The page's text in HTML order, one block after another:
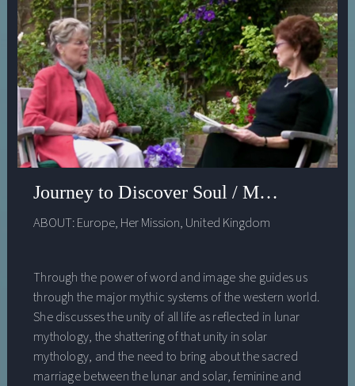
Water and Air, Community Internships, Religion and
Environment, and Voice, Memory and Landscape:
Spiritual Autobiography of Place. She has numerous
published articles and essays. She has been a Fulbright
Fellow, a Davies Fellow, a NEH Fellow at USF, among
others. Her book, Feeding a Thousand Souls: Women,
Ritual and Ecology in India, the Kolam (Oxford University
Press) is due out this September 2018.
Journey to Discover Soul / Myth of the
ABOUT:Europe, Her Mission, United Kingdom
Through the power of word and image she guides us
through the major mythic systems of the western world.
She discusses the unity of all life as reflected in lunar
mythology, the shattering of that unity in solar
mythology, and the need to bring about the sacred
marriage between the lunar and solar, feminine and